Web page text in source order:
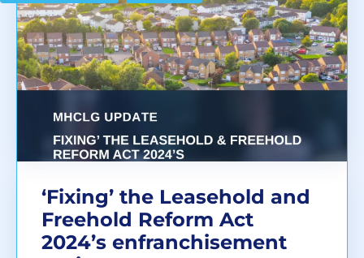
‘Fixing’ the Leasehold and
Freehold Reform Act
2024’s enfranchisement